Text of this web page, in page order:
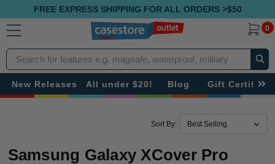
FREE EXPRESS SHIPPING FOR ALL ORDERS >$50
0
Search
New Releases All under $20! Blog Gift
Sort By:
Samsung Galaxy XCover Pro